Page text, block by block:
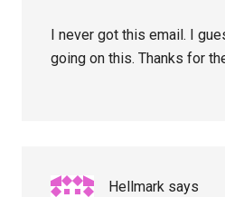
I never got this email. I
going on this. Thanks for
Hellmark says